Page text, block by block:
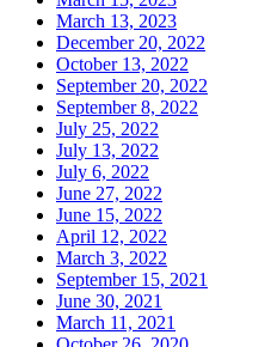
March 13, 2023
December 20, 2022
October 13, 2022
September 20, 2022
September 8, 2022
July 25, 2022
July 13, 2022
July 6, 2022
June 27, 2022
June 15, 2022
April 12, 2022
March 3, 2022
September 15, 2021
June 30, 2021
March 11, 2021